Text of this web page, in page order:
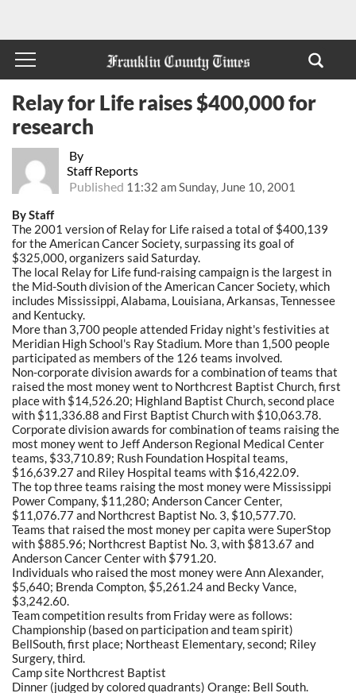
By
Staff Reports
Published 11:32 am Sunday, June 10, 2001
Relay for Life raises $400,000 for
research
By Staff
The 2001 version of Relay for Life raised a total of $400,139
for the American Cancer Society, surpassing its goal of
$325,000, organizers said Saturday.
The local Relay for Life fund-raising campaign is the largest in
the Mid-South division of the American Cancer Society, which
includes Mississippi, Alabama, Louisiana, Arkansas, Tennessee
and Kentucky.
More than 3,700 people attended Friday night's festivities at
Meridian High School's Ray Stadium. More than 1,500 people
participated as members of the 126 teams involved.
Non-corporate division awards for a combination of teams that
raised the most money went to Northcrest Baptist Church, first
place with $14,526.20; Highland Baptist Church, second place
with $11,336.88 and First Baptist Church with $10,063.78.
Corporate division awards for combination of teams raising the
most money went to Jeff Anderson Regional Medical Center
teams, $33,710.89; Rush Foundation Hospital teams,
$16,639.27 and Riley Hospital teams with $16,422.09.
The top three teams raising the most money were Mississippi
Power Company, $11,280; Anderson Cancer Center,
$11,076.77 and Northcrest Baptist No. 3, $10,577.70.
Teams that raised the most money per capita were SuperStop
with $885.96; Northcrest Baptist No. 3, with $813.67 and
Anderson Cancer Center with $791.20.
Individuals who raised the most money were Ann Alexander,
$5,640; Brenda Compton, $5,261.24 and Becky Vance,
$3,242.60.
Team competition results from Friday were as follows:
Championship (based on participation and team spirit)
BellSouth, first place; Northeast Elementary, second; Riley
Surgery, third.
Camp site Northcrest Baptist
Dinner (judged by colored quadrants) Orange: Bell South.